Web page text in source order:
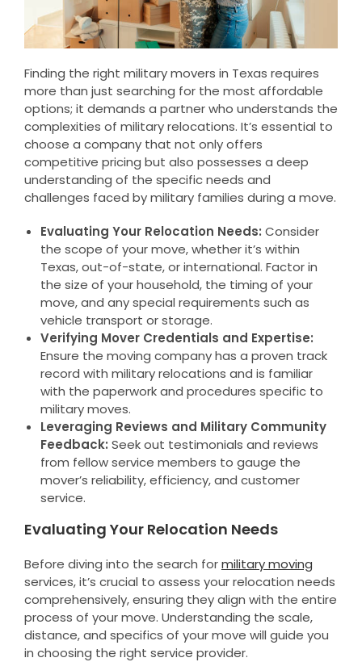
Finding the right military movers in Texas requires
more than just searching for the most affordable
options; it demands a partner who understands the
complexities of military relocations. It’s essential to
choose a company that not only offers
competitive pricing but also possesses a deep
understanding of the specific needs and
challenges faced by military families during a move.
Evaluating Your Relocation Needs: Consider
the scope of your move, whether it’s within
Texas, out-of-state, or international. Factor in
the size of your household, the timing of your
move, and any special requirements such as
vehicle transport or storage.
Verifying Mover Credentials and Expertise:
Ensure the moving company has a proven track
record with military relocations and is familiar
with the paperwork and procedures specific to
military moves.
Leveraging Reviews and Military Community
Feedback: Seek out testimonials and reviews
from fellow service members to gauge the
mover’s reliability, efficiency, and customer
service.
Evaluating Your Relocation Needs
Before diving into the search formilitary moving
services, it’s crucial to assess your relocation needs
comprehensively, ensuring they align with the entire
process of your move. Understanding the scale,
distance, and specifics of your move will guide you
in choosing the right service provider.